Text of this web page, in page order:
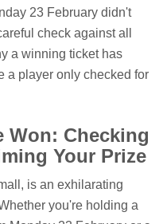
23 February didn't
check against all
a winning ticket has
a player only checked for
Won: Checking
Your Prize
is an exhilarating
you're holding a